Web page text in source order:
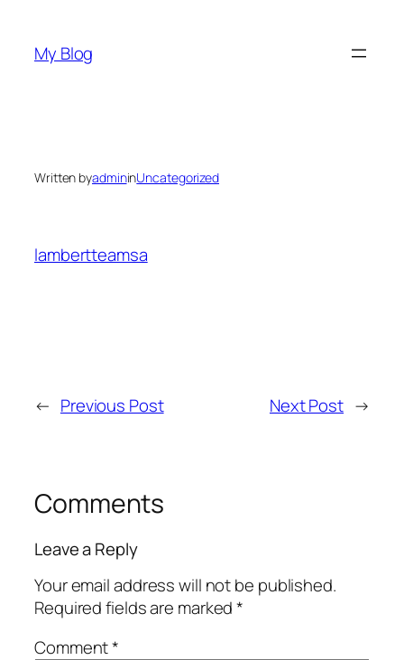
content
My Blog
Written byadmininUncategorized
lambertteamsa
← Previous Post Next Post →
Comments
Leave a Reply
Your email address will not be published.
Required fields are marked*
Comment*